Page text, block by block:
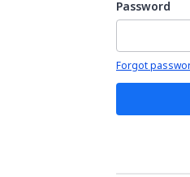
Password
Your
Forgot